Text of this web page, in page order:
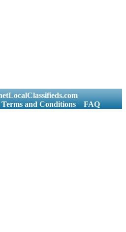
Terms and Conditions FAQ